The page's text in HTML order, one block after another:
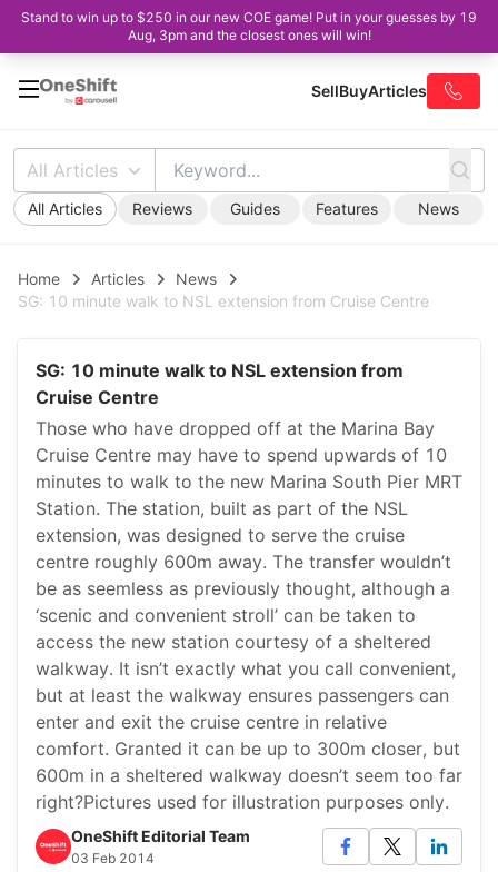
Stand to win up to $250 in our new COE game! Put in your guesses by 19
Aug, 3pm and the closest ones will win!
SellBuyArticles
All Articles
All Articles Reviews Guides Features News
Home Articles
News
SG: 10 minute walk to NSL extension from Cruise Centre
SG: 10 minute walk to NSL extension from
Cruise Centre
Those who have dropped off at the Marina Bay
Cruise Centre may have to spend upwards of 10
minutes to walk to the new Marina South Pier MRT
Station. The station, built as part of the NSL
extension, was designed to serve the cruise
centre roughly 600m away. The transfer wouldn’t
be as seemless as previously thought, although a
‘scenic and convenient stroll’ can be taken to
access the new station courtesy of a sheltered
walkway. It isn’t exactly what you call convenient,
but at least the walkway ensures passengers can
enter and exit the cruise centre in relative
comfort. Granted it can be up to 300m closer, but
600m in a sheltered walkway doesn’t seem too far
right?Pictures used for illustration purposes only.
OneShift Editorial Team
03 Feb 2014